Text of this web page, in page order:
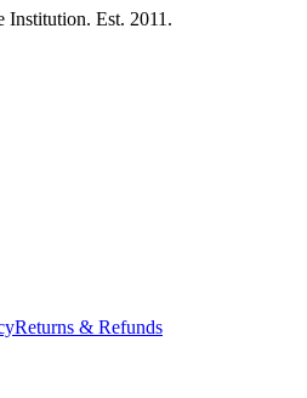
Institution. Est. 2011.
Returns & Refunds